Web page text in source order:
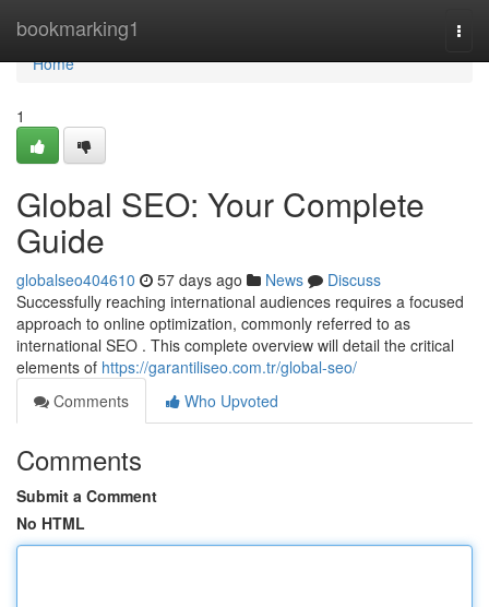
bookmarking1
Home
Home
1
Global SEO: Your Complete
Guide
globalseo404610 57 days ago News
Discuss
Successfully reaching international audiences requires a focused
approach to online optimization, commonly referred to as
international SEO . This complete overview will detail the critical
elements of https://garantiliseo.com.tr/global-seo/
Comments
Who Upvoted
Comments
Submit a Comment
No HTML